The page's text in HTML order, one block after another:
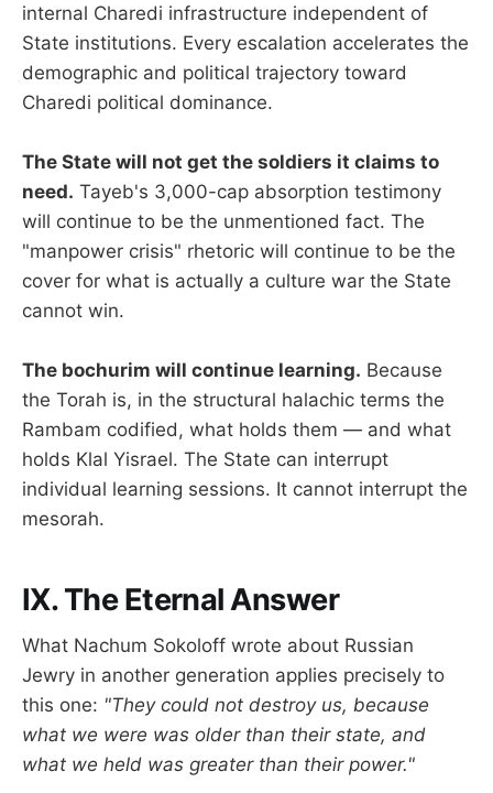
internal Charedi infrastructure independent of
State institutions. Every escalation accelerates the
demographic and political trajectory toward
Charedi political dominance.
The State will not get the soldiers it claims to
need. Tayeb's 3,000-cap absorption testimony
will continue to be the unmentioned fact. The
"manpower crisis" rhetoric will continue to be the
cover for what is actually a culture war the State
cannot win.
The bochurim will continue learning. Because
the Torah is, in the structural halachic terms the
Rambam codified, what holds them — and what
holds Klal Yisrael. The State can interrupt
individual learning sessions. It cannot interrupt the
mesorah.
IX. The Eternal Answer
What Nachum Sokoloff wrote about Russian
Jewry in another generation applies precisely to
this one: "They could not destroy us, because
what we were was older than their state, and
what we held was greater than their power."